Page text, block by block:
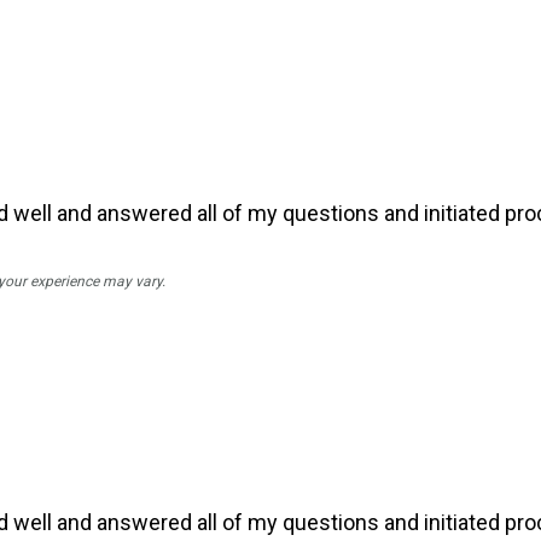
and answered all of my questions and initiated
experience may vary.
and answered all of my questions and initiated